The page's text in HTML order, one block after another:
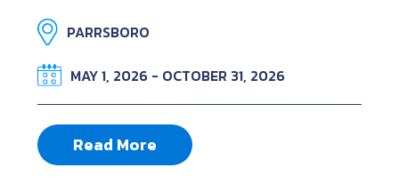
PARRSBORO
MAY 1, 2026 - OCTOBER 31, 2026
Read More